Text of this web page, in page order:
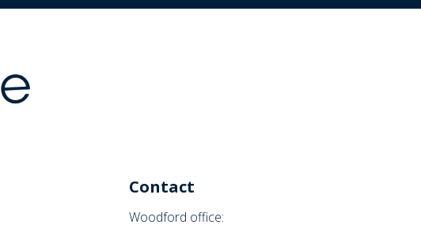
Contact
Woodford office: